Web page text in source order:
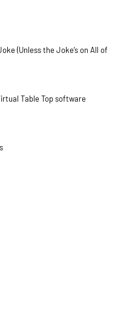
(Unless the Joke’s on All of
Table Top software